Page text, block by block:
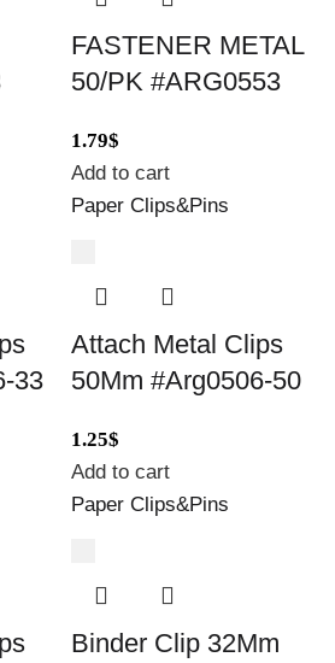
FASTENER METAL
50/PK #ARG0553
1.79$
Add to cart
Paper Clips&Pins
33
Attach Metal Clips
50Mm #Arg0506-50
1.25$
Add to cart
Paper Clips&Pins
Binder Clip 32Mm